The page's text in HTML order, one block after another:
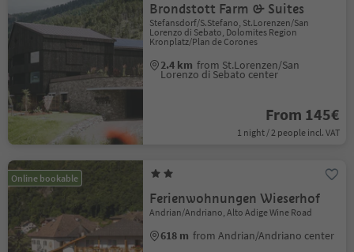
Brondstott Farm & Suites
Stefansdorf/S.Stefano, St.Lorenzen/San
Lorenzo di Sebato, Dolomites Region
Kronplatz/Plan de Corones
2.4 km from St.Lorenzen/San
Lorenzo di Sebato center
From 145€
1 night / 2 people incl. VAT
Online bookable
Ferienwohnungen Wieserhof
Andrian/Andriano, Alto Adige Wine Road
618 m from Andrian/Andriano center